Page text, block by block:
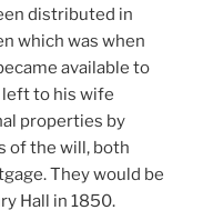
distributed in
which was when
available to
to his wife
properties by
of the will, both
They would be
Hall in 1850.